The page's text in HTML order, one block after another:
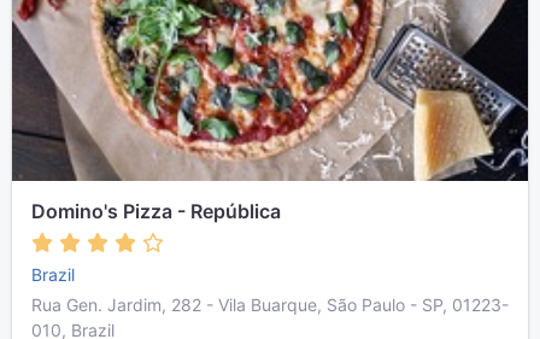
Domino's Pizza - República
Brazil
Rua Gen. Jardim, 282 - Vila Buarque, São Paulo - SP, 01223-
010, Brazil